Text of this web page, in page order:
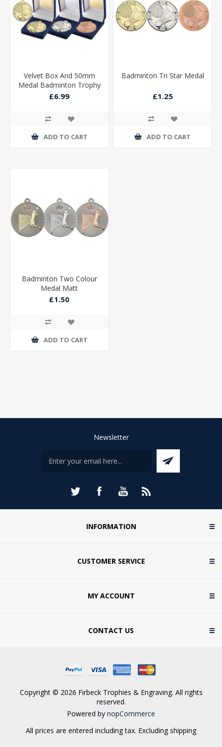
Velvet Box And 50mm
Medal Badminton Trophy
Silver
£6.99
ADD TO CART
Badminton Tri Star Medal
£1.25
ADD TO CART
Badminton Two Colour
Medal Matt
£1.50
ADD TO CART
Newsletter
INFORMATION
CUSTOMER SERVICE
MY ACCOUNT
CONTACT US
Copyright © 2026 Firbeck Trophies & Engraving. All rights
reserved.
Powered by nopCommerce
All prices are entered including tax. Excluding shipping